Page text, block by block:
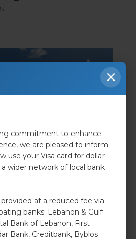
×
commitment to enhance
we are pleased to inform
use your Visa card for dollar
wider network of local bank
at a reduced fee via
banks: Lebanon & Gulf
Bank of Lebanon, First
Bank, Creditbank, Byblos
come to life.